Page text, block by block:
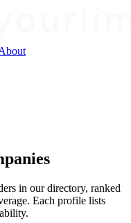
in our directory, ranked
Each profile lists